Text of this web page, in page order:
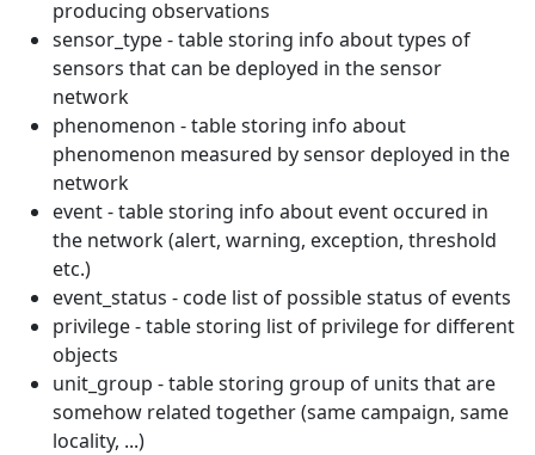
producing observations
sensor_type - table storing info about types of
sensors that can be deployed in the sensor
network
phenomenon - table storing info about
phenomenon measured by sensor deployed in the
network
event - table storing info about event occured in
the network (alert, warning, exception, threshold
etc.)
event_status - code list of possible status of events
privilege - table storing list of privilege for different
objects
unit_group - table storing group of units that are
somehow related together (same campaign, same
locality, ...)